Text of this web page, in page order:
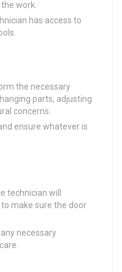
work.
has access to
the necessary
parts, adjusting
concerns.
ensure whatever is
technician will
make sure the door
necessary